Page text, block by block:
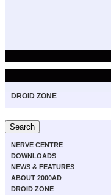
DROID ZONE
NERVE CENTRE
DOWNLOADS
NEWS & FEATURES
ABOUT 2000AD
DROID ZONE